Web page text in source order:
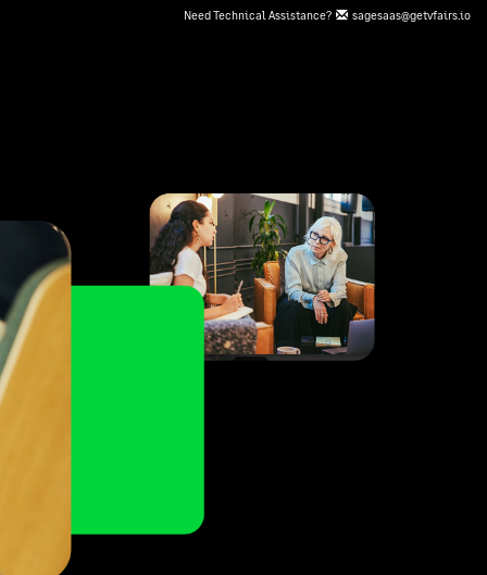
Need Technical Assistance? sagesaas@getvfairs.io